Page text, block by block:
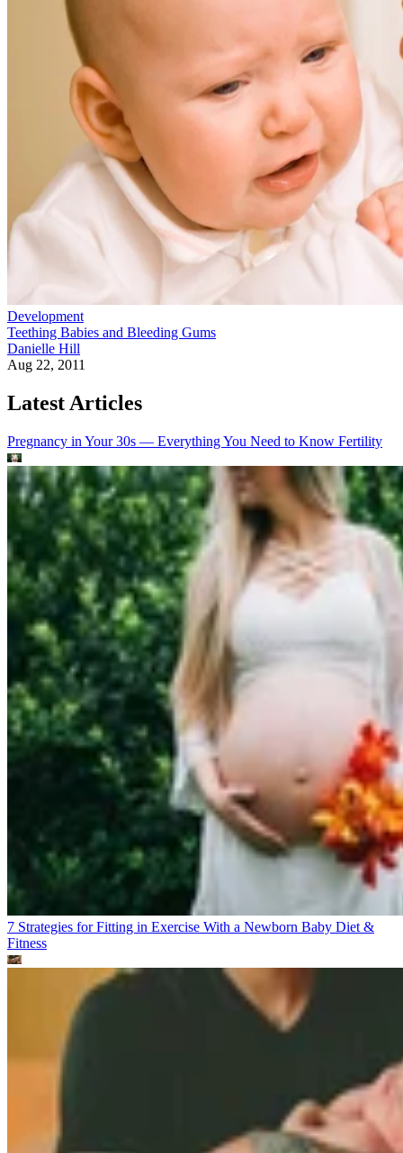
Development
Teething Babies and Bleeding Gums
Danielle Hill
Aug 22, 2011
Latest Articles
Pregnancy in Your 30s — Everything You Need to Know Fertility
7 Strategies for Fitting in Exercise With a Newborn Baby Diet &
Fitness